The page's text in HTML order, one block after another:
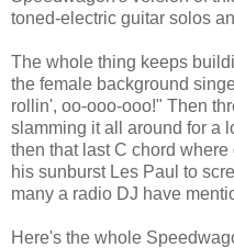
toned-electric guitar solos
The whole thing keeps
the female background
rollin', oo-ooo-ooo!" Then
slamming it all around for a
then that last C chord
his sunburst Les Paul to
many a radio DJ have
Here's the whole